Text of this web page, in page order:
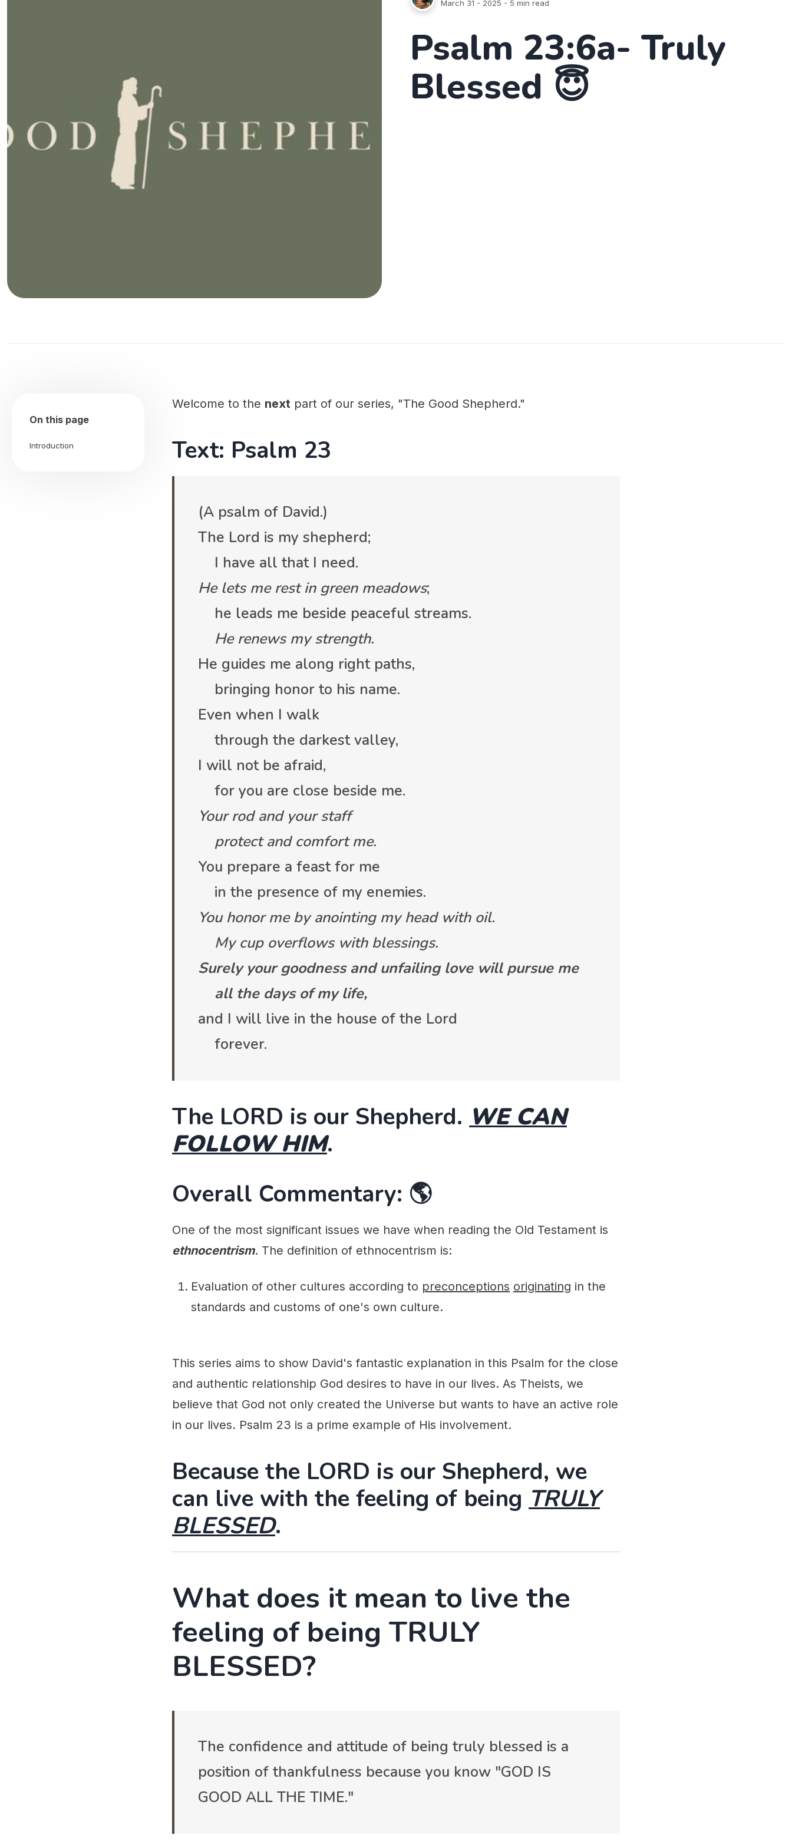
March 31 - 2025 - 5 min read
Psalm 23:6a- Truly
Blessed 😇
On this page
Introduction
Welcome to the next part of our series, "The Good Shepherd."
Text: Psalm 23
(A psalm of David.)
The Lord is my shepherd;
I have all that I need.
He lets me rest in green meadows;
he leads me beside peaceful streams.
He renews my strength.
He guides me along right paths,
bringing honor to his name.
Even when I walk
through the darkest valley,
I will not be afraid,
for you are close beside me.
Your rod and your staff
protect and comfort me.
You prepare a feast for me
in the presence of my enemies.
You honor me by anointing my head with oil.
My cup overflows with blessings.
Surely your goodness and unfailing love will pursue me
all the days of my life,
and I will live in the house of the Lord
forever.
The LORD is our Shepherd. WE CAN
FOLLOW HIM.
Overall Commentary: 🌎
One of the most significant issues we have when reading the Old Testament is
ethnocentrism. The definition of ethnocentrism is:
Evaluation of other cultures according to preconceptions originating in the
standards and customs of one's own culture.
This series aims to show David's fantastic explanation in this Psalm for the close
and authentic relationship God desires to have in our lives. As Theists, we
believe that God not only created the Universe but wants to have an active role
in our lives. Psalm 23 is a prime example of His involvement.
Because the LORD is our Shepherd, we
can live with the feeling of being TRULY
BLESSED.
What does it mean to live the
feeling of being TRULY
BLESSED?
The confidence and attitude of being truly blessed is a
position of thankfulness because you know "GOD IS
GOOD ALL THE TIME."